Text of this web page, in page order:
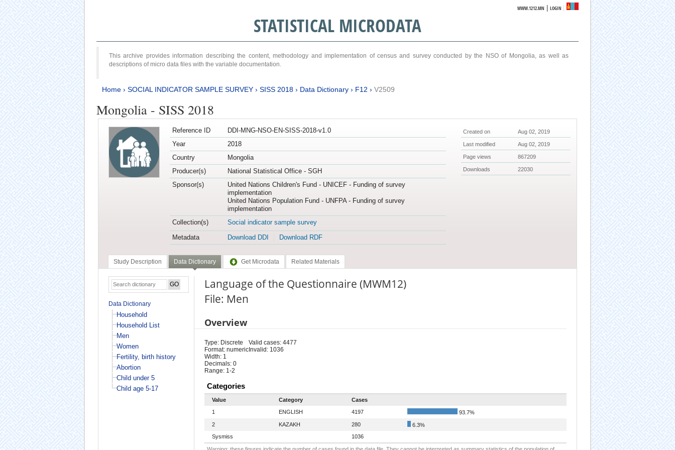
WWW.1212.MN |LOGIN
STATISTICAL MICRODATA
This archive provides information describing the content, methodology and implementation of census and survey conducted by the NSO of Mongolia, as well as
descriptions of micro data files with the variable documentation.
Home› SOCIAL INDICATOR SAMPLE SURVEY› SISS 2018› Data Dictionary› F12 › V2509
Mongolia - SISS 2018
Reference ID
DDI-MNG-NSO-EN-SISS-2018-v1.0
Year
2018
Country
Mongolia
Producer(s)
National Statistical Office - SGH
Sponsor(s)
United Nations Children's Fund - UNICEF - Funding of survey
implementation
United Nations Population Fund - UNFPA - Funding of survey
implementation
Collection(s)
Social indicator sample survey
Metadata
Download DDI Download RDF
Created on Aug 02, 2019
Last modified Aug 02, 2019
Page views 867209
Downloads 22030
Study Description Data Dictionary Get Microdata Related Materials
Data Dictionary
Household
Household List
Men
Women
Fertility, birth history
Abortion
Child under 5
Child age 5-17
Language of the Questionnaire (MWM12)
File: Men
Overview
Type: Discrete
Format: numeric
Width: 1
Decimals: 0
Range: 1-2
Valid cases: 4477
Invalid: 1036
Categories
Value Category
Cases
1
ENGLISH 4197
93.7%
2
KAZAKH 280
6.3%
Sysmiss
1036